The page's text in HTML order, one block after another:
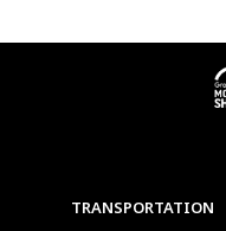
TRANSPORTATION